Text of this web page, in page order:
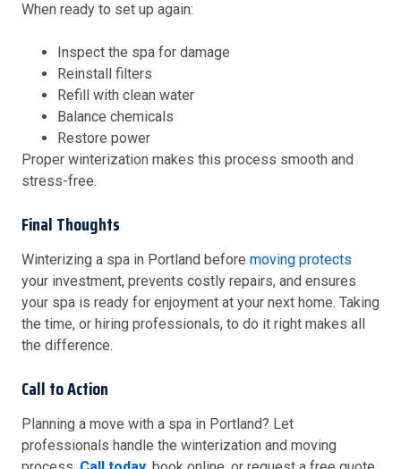
When ready to set up again:
Inspect the spa for damage
Reinstall filters
Refill with clean water
Balance chemicals
Restore power
Proper winterization makes this process smooth and
stress-free.
Final Thoughts
Winterizing a spa in Portland before moving protects
your investment, prevents costly repairs, and ensures
your spa is ready for enjoyment at your next home. Taking
the time, or hiring professionals, to do it right makes all
the difference.
Call to Action
Planning a move with a spa in Portland? Let
professionals handle the winterization and moving